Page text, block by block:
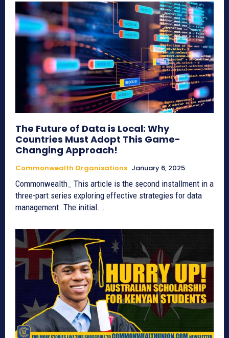
The Future of Data is Local: Why
Countries Must Adopt This Game-
Changing Approach!
Commonwealth Organisations January 6, 2025
Commonwealth_ This article is the second installment in a
three-part series exploring effective strategies for data
management. The initial...